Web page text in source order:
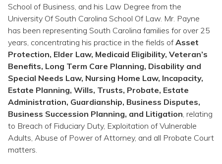
School of Business, and his Law Degree from the
University Of South Carolina School Of Law. Mr. Payne
has been representing South Carolina families for over 25
years, concentrating his practice in the fields ofAsset
Protection, Elder Law, Medicaid Eligibility, Veteran’s
Benefits, Long Term Care Planning, Disability and
Special Needs Law, Nursing Home Law, Incapacity,
Estate Planning, Wills, Trusts, Probate, Estate
Administration, Guardianship, Business Disputes,
Business Succession Planning, and Litigation, relating
to Breach of Fiduciary Duty, Exploitation of Vulnerable
Adults, Abuse of Power of Attorney, and all Probate Court
matters.
Questions & Answers
Directory of Pooled Trusts
Directory of ABLE Accounts